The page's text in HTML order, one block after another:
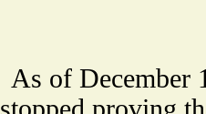
As of December